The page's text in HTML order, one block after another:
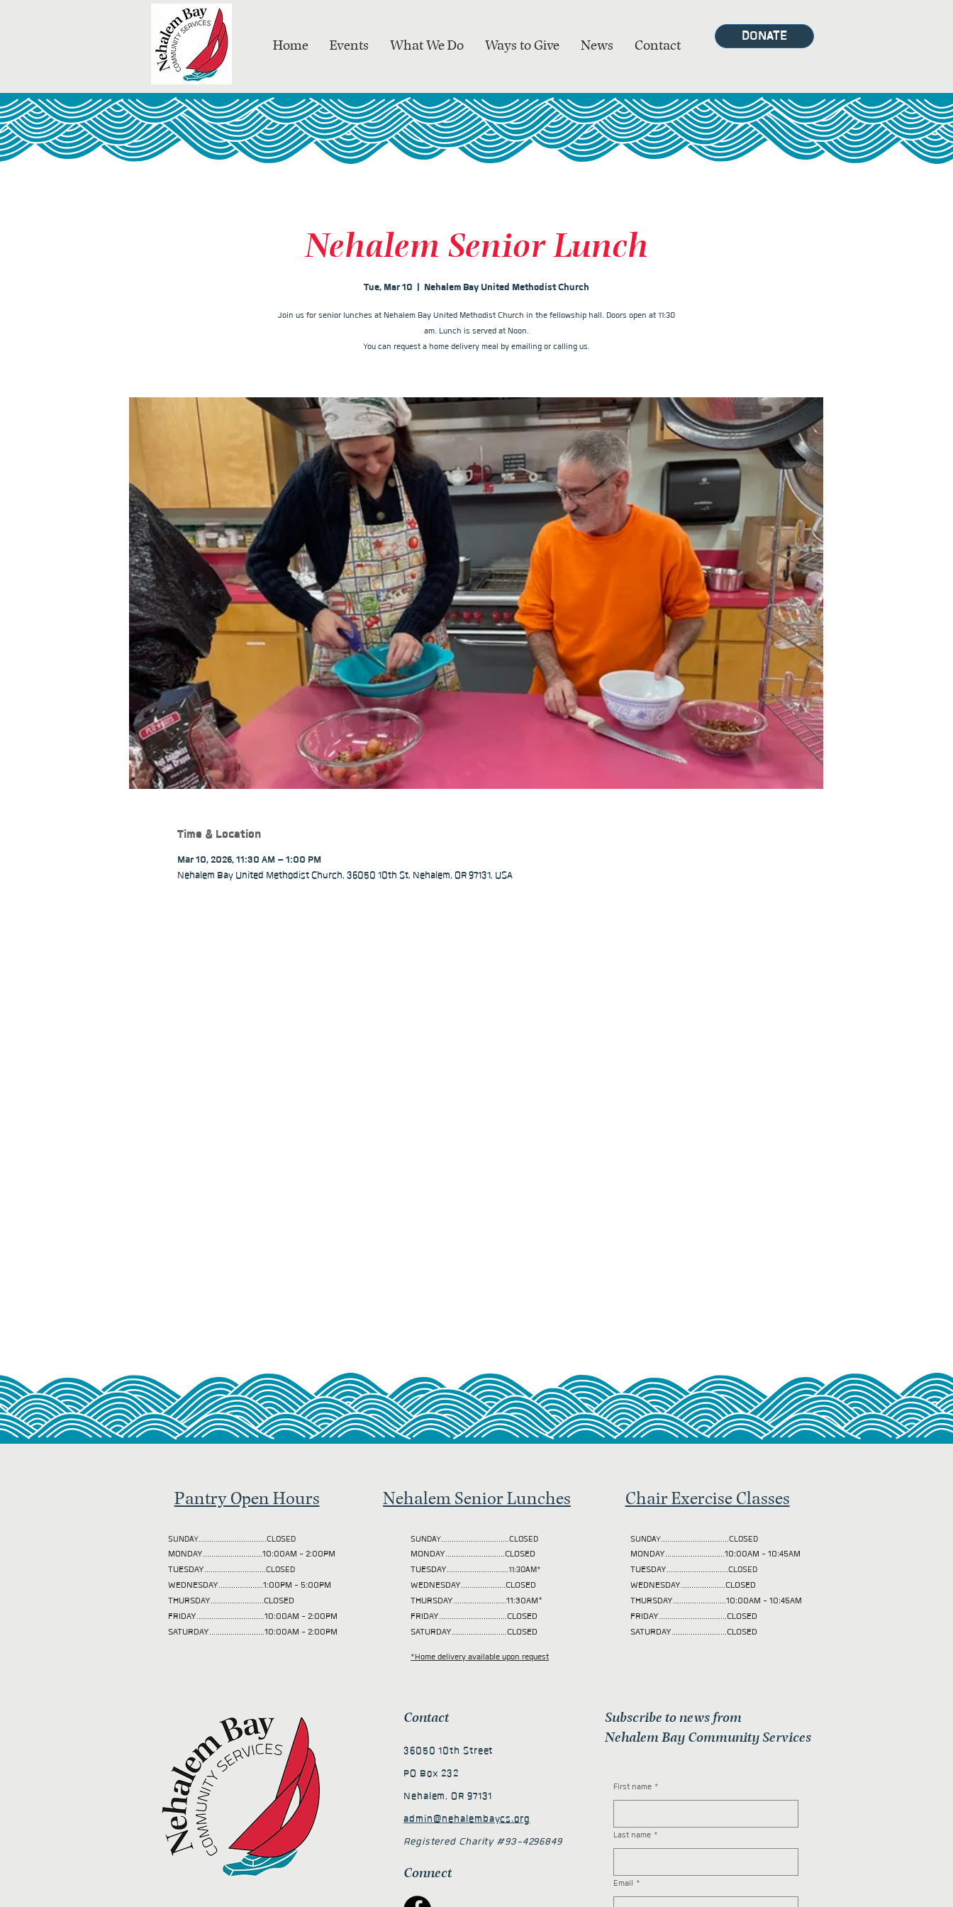
Home Events What We Do Ways to Give News Contact
DONATE
Nehalem Senior Lunch
Tue, Mar 10
  |
Nehalem Bay United Methodist Church
Join us for senior lunches at Nehalem Bay United Methodist Church in the fellowship hall. Doors open at 11:30
am. Lunch is served at Noon.
You can request a home delivery meal by emailing or calling us.
Time & Location
Mar 10, 2026, 11:30 AM – 1:00 PM
Nehalem Bay United Methodist Church, 36050 10th St, Nehalem, OR 97131, USA
Pantry Open Hours
SUNDAY................................CLOSED
MONDAY............................10:00AM - 2:00PM
TUESDAY.............................CLOSED
WEDNESDAY.....................1:00PM - 5:00PM
THURSDAY.........................CLOSED
FRIDAY................................10:00AM - 2:00PM
SATURDAY..........................10:00AM - 2:00PM
Nehalem Senior Lunches
SUNDAY................................CLOSED
MONDAY............................CLOSED
TUESDAY.............................11:30AM*
WEDNESDAY.....................CLOSED
THURSDAY.........................11:30AM*
FRIDAY................................CLOSED
SATURDAY..........................CLOSED
*Home delivery available upon request
Chair Exercise Classes
SUNDAY................................CLOSED
MONDAY............................10:00AM - 10:45AM
TUESDAY.............................CLOSED
WEDNESDAY.....................CLOSED
THURSDAY.........................10:00AM - 10:45AM
FRIDAY................................CLOSED
SATURDAY..........................CLOSED
Contact
36050 10th Street
PO Box 232
Nehalem, OR 97131
admin@nehalembaycs.org
Registered Charity #93-4296849
Connect
Subscribe to news from
Nehalem Bay Community Services
First name *
Last name *
Email *